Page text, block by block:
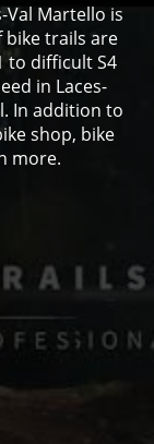
Val Martello is
bike trails are
to difficult S4
in Laces-
In addition to
shop, bike
more.